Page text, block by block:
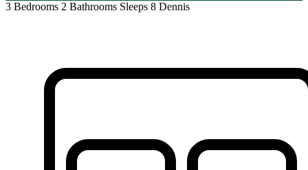
3 Bedrooms 2 Bathrooms Sleeps 8 Dennis